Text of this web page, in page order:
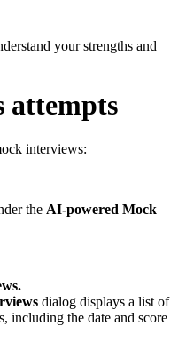
your strengths and
attempts
interviews:
the AI-powered Mock
dialog displays a list of
including the date and score